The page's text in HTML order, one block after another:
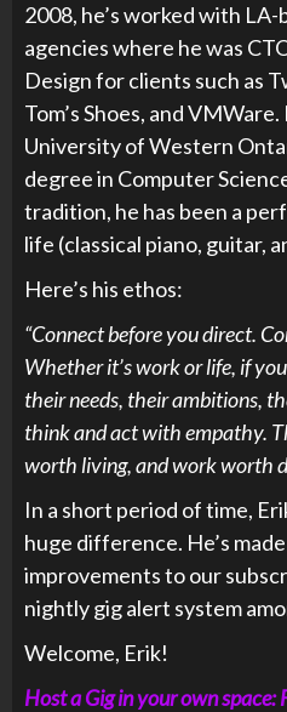
2008, he’s worked with
agencies where he was
Design for clients such as
Tom’s Shoes, and
University of Western
degree in Computer
tradition, he has been a
life (classical piano, guitar,
Here’s his ethos:
“Connect before you direct.
Whether it’s work or life, if
their needs, their ambitions,
think and act with empathy.
worth living, and work worth
In a short period of time,
huge difference. He’s
improvements to our
nightly gig alert system
Welcome, Erik!
Host a Gig in your own